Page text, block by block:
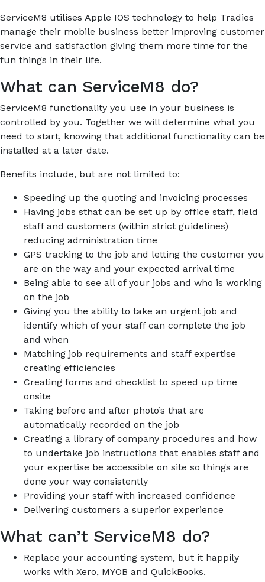
ServiceM8 utilises Apple IOS technology to help Tradies
manage their mobile business better improving customer
service and satisfaction giving them more time for the
fun things in their life.
What can ServiceM8 do?
ServiceM8 functionality you use in your business is
controlled by you. Together we will determine what you
need to start, knowing that additional functionality can be
installed at a later date.
Benefits include, but are not limited to:
Speeding up the quoting and invoicing processes
Having jobs sthat can be set up by office staff, field
staff and customers (within strict guidelines)
reducing administration time
GPS tracking to the job and letting the customer you
are on the way and your expected arrival time
Being able to see all of your jobs and who is working
on the job
Giving you the ability to take an urgent job and
identify which of your staff can complete the job
and when
Matching job requirements and staff expertise
creating efficiencies
Creating forms and checklist to speed up time
onsite
Taking before and after photo’s that are
automatically recorded on the job
Creating a library of company procedures and how
to undertake job instructions that enables staff and
your expertise be accessible on site so things are
done your way consistently
Providing your staff with increased confidence
Delivering customers a superior experience
What can’t ServiceM8 do?
Replace your accounting system, but it happily
works with Xero, MYOB and QuickBooks.